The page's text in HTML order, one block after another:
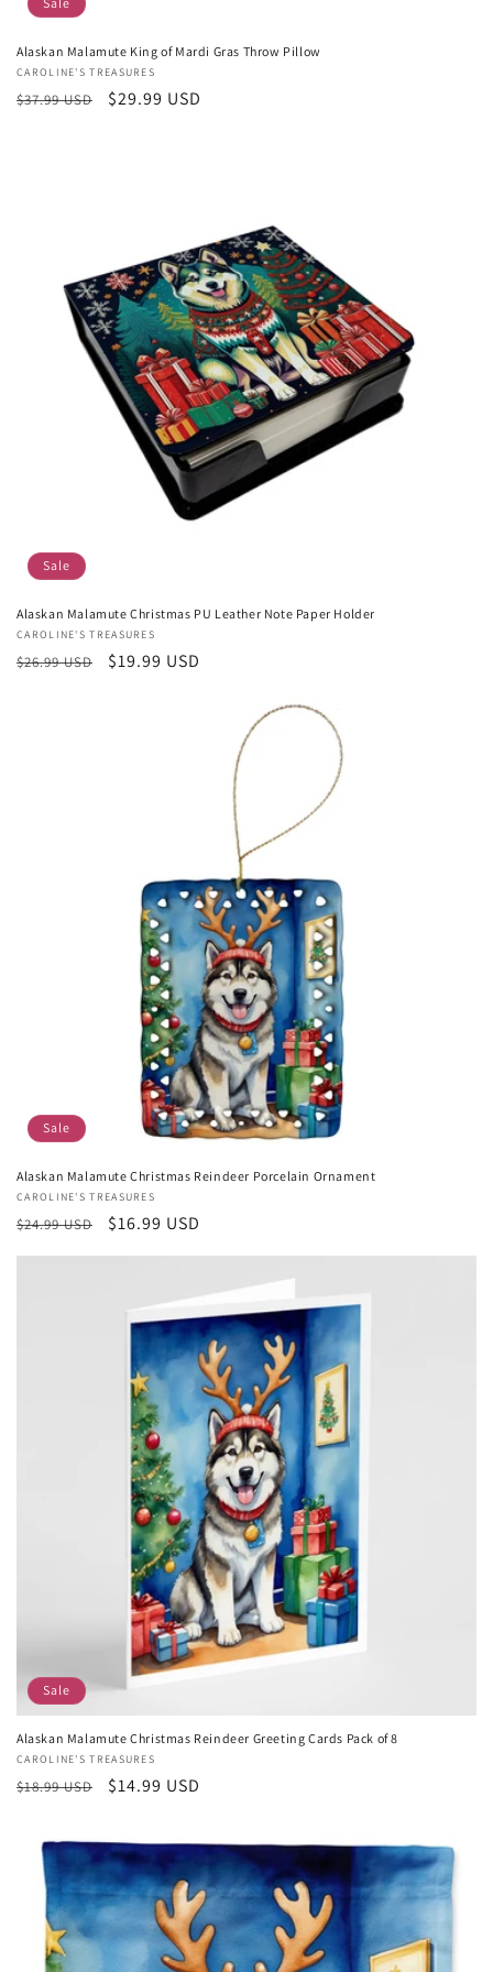
Alaskan Malamute King of Mardi Gras Throw Pillow
Vendor:
CAROLINE'S TREASURES
Regular
$37.99 USD
Sale
$29.99 USD
Sale
Alaskan Malamute Christmas PU Leather Note Paper Holder
Vendor:
CAROLINE'S TREASURES
Regular
$26.99 USD
Sale
$19.99 USD
Sale
Alaskan Malamute Christmas Reindeer Porcelain Ornament
Vendor:
CAROLINE'S TREASURES
Regular
$24.99 USD
Sale
$16.99 USD
Sale
Alaskan Malamute Christmas Reindeer Greeting Cards Pack of 8
Vendor:
CAROLINE'S TREASURES
Regular
$18.99 USD
Sale
$14.99 USD